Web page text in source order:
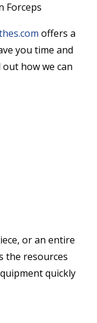
Forceps
offers a
you time and
how we can
or an entire
the resources
quickly